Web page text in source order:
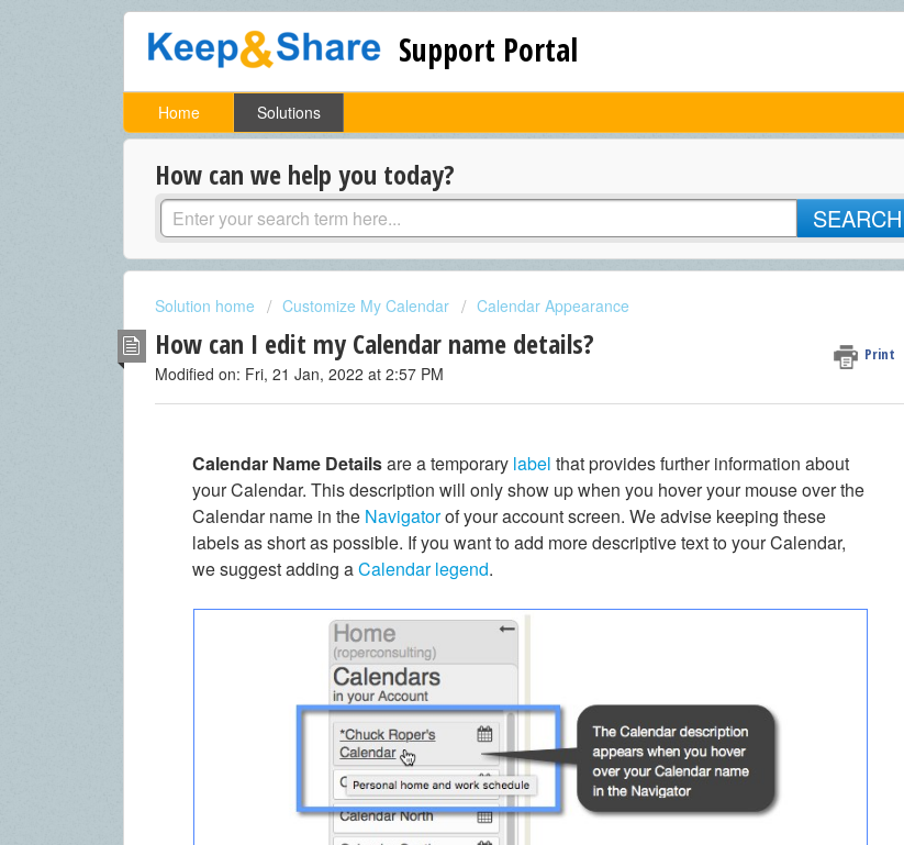
Support Portal
Home Solutions
How can we help you today?
SEARCH
Solution home Customize My Calendar Calendar Appearance
How can I edit my Calendar name details? Print
Modified on: Fri, 21 Jan, 2022 at 2:57 PM
Calendar Name Detailsare a temporary label that provides further information about
your Calendar. This description will only show up when you hover your mouse over the
Calendar name in the Navigatorof your account screen. We advise keeping these
labels as short as possible. If you want to add more descriptive text to your Calendar,
we suggest adding aCalendar legend.